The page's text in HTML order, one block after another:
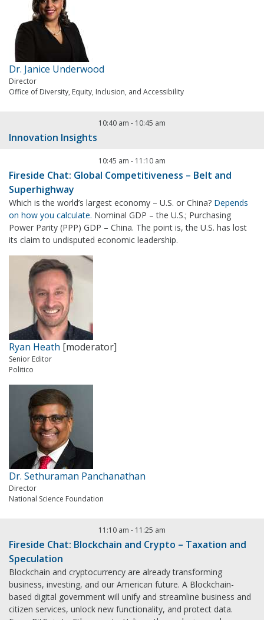
Dr. Janice Underwood
Director
Office of Diversity, Equity, Inclusion, and Accessibility
10:40 am - 10:45 am
Innovation Insights
10:45 am - 11:10 am
Fireside Chat: Global Competitiveness – Belt and
Superhighway
Which is the world’s largest economy – U.S. or China? Depends
on how you calculate. Nominal GDP – the U.S.; Purchasing
Power Parity (PPP) GDP – China. The point is, the U.S. has lost
its claim to undisputed economic leadership.
Ryan Heath [moderator]
Senior Editor
Politico
Dr. Sethuraman Panchanathan
Director
National Science Foundation
11:10 am - 11:25 am
Fireside Chat: Blockchain and Crypto – Taxation and
Speculation
Blockchain and cryptocurrency are already transforming
business, investing, and our American future. A Blockchain-
based digital government will unify and streamline business and
citizen services, unlock new functionality, and protect data.